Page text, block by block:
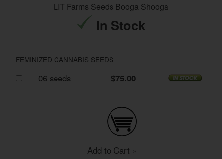
LIT Farms Seeds Booga Shooga
In Stock
FEMINIZED CANNABIS SEEDS
06 seeds $75.00
Add to Cart »